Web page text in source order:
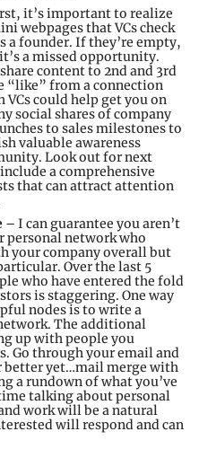
it’s important to realize
webpages that VCs check
a founder. If they’re empty,
a missed opportunity.
content to 2nd and 3rd
“like” from a connection
could help get you on
social shares of company
to sales milestones to
valuable awareness
Look out for next
a comprehensive
that can attract attention
– I can guarantee you aren’t
personal network who
your company overall but
Over the last 5
who have entered the fold
is staggering. One way
nodes is to write a
The additional
up with people you
Go through your email and
better yet…mail merge with
a rundown of what you’ve
talking about personal
work will be a natural
will respond and can